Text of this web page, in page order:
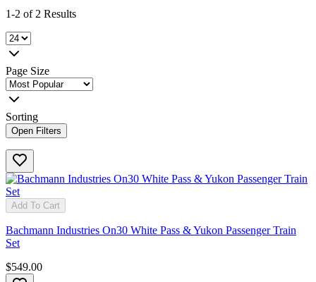
1-2 of 2 Results
Page Size
Sorting
Open Filters
Add To Cart
Bachmann Industries On30 White Pass & Yukon Passenger Train
Set
$549.00